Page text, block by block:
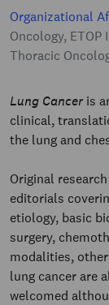
Organizational
Oncology,
Thoracic
Lung Cancer is
clinical,
the lung and
Original
editorials
etiology, basic
surgery,
modalities,
lung cancer are
welcomed